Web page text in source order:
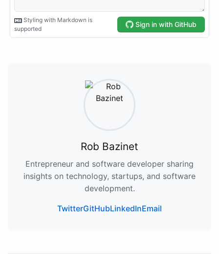
Rob Bazinet
Entrepreneur and software developer sharing
insights on technology, startups, and software
development.
TwitterGitHubLinkedInEmail